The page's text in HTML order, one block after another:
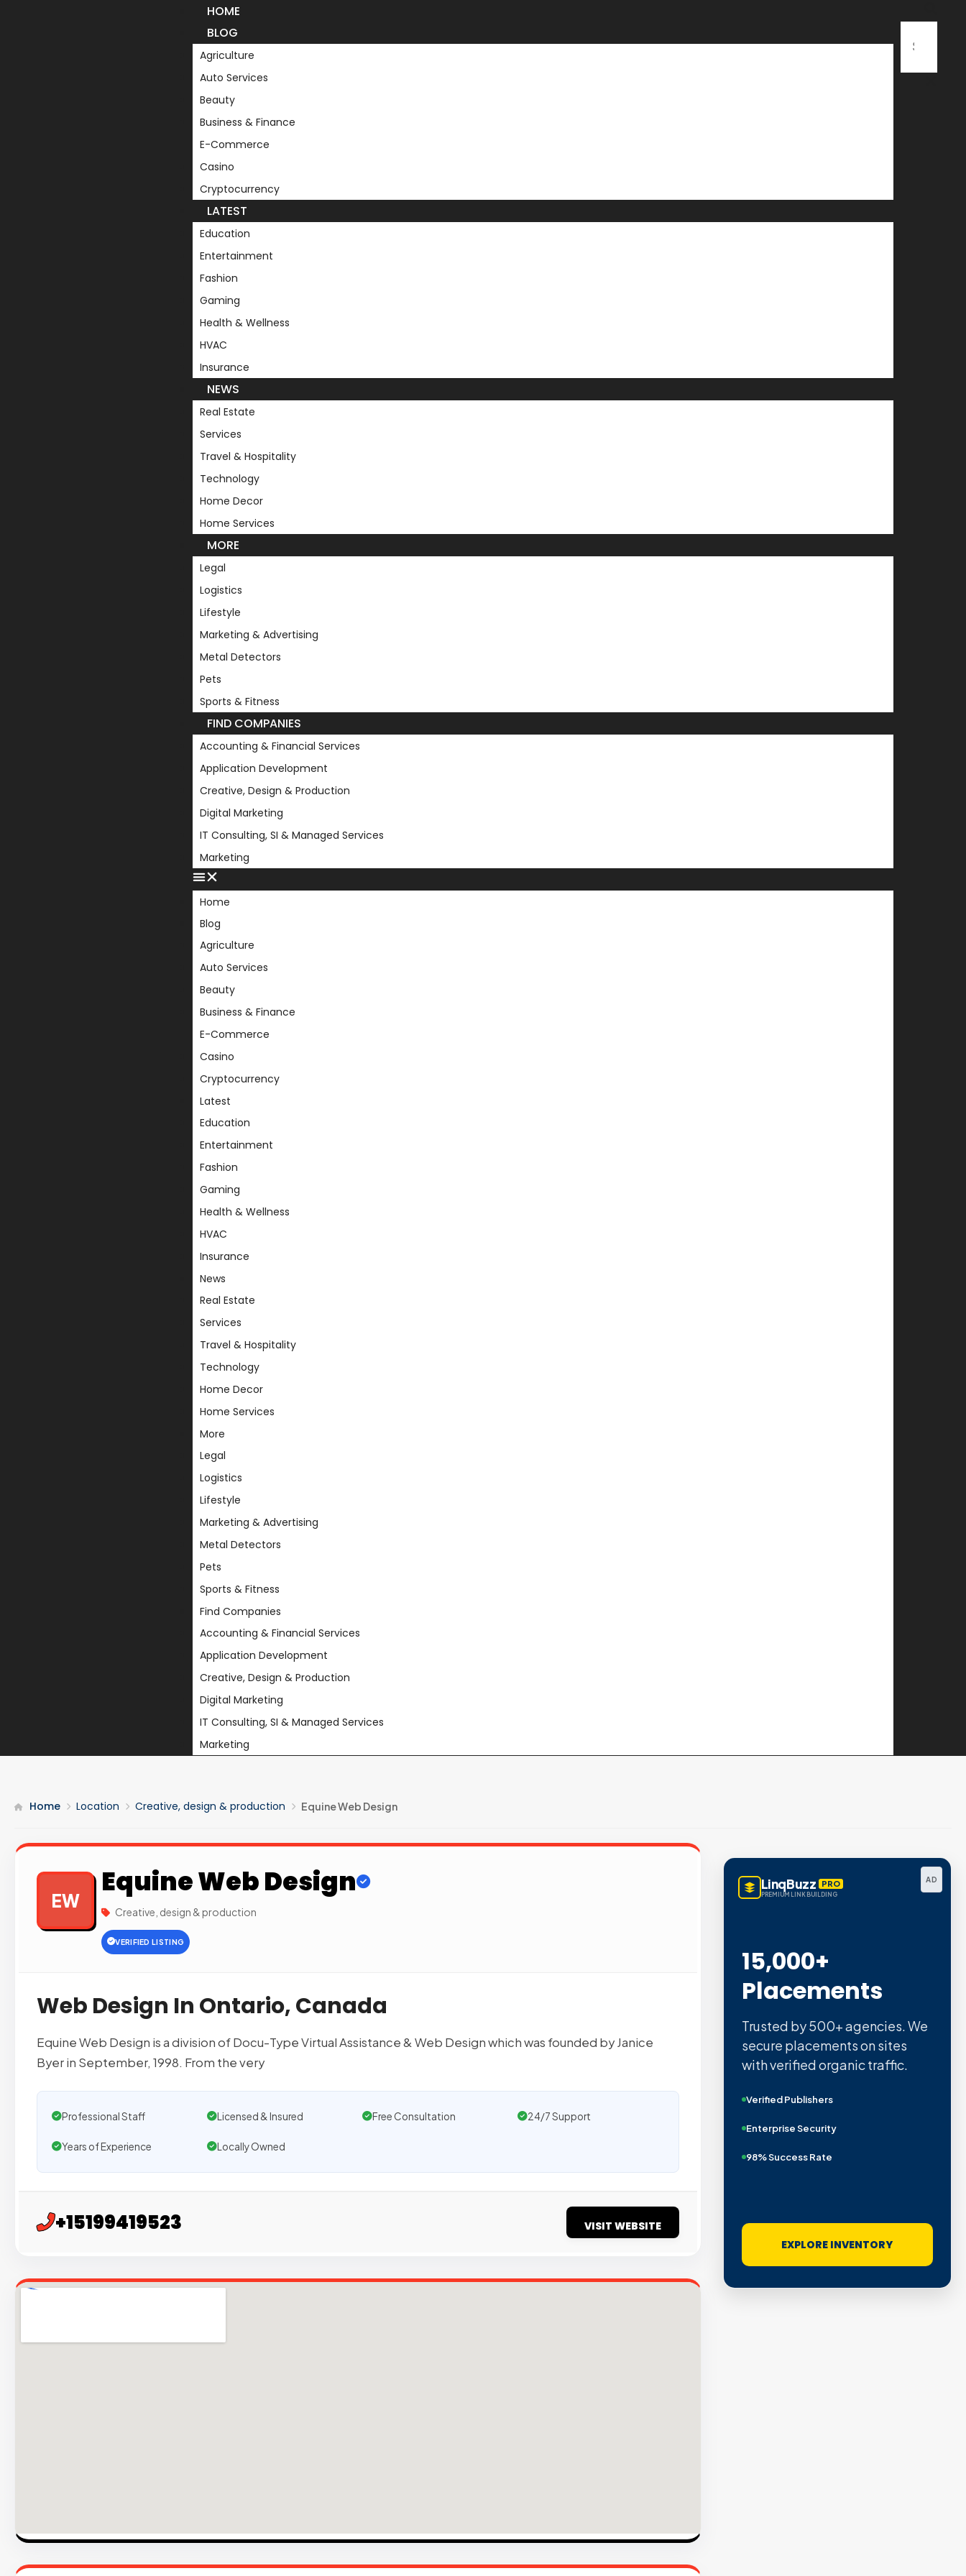
HOME
BLOG
Agriculture
Auto Services
Beauty
Business & Finance
E-Commerce
Casino
Cryptocurrency
LATEST
Education
Entertainment
Fashion
Gaming
Health & Wellness
HVAC
Insurance
NEWS
Real Estate
Services
Travel & Hospitality
Technology
Home Decor
Home Services
MORE
Legal
Logistics
Lifestyle
Marketing & Advertising
Metal Detectors
Pets
Sports & Fitness
FIND COMPANIES
Accounting & Financial Services
Application Development
Creative, Design & Production
Digital Marketing
IT Consulting, SI & Managed Services
Marketing
Home
Blog
Agriculture
Auto Services
Beauty
Business & Finance
E-Commerce
Casino
Cryptocurrency
Latest
Education
Entertainment
Fashion
Gaming
Health & Wellness
HVAC
Insurance
News
Real Estate
Services
Travel & Hospitality
Technology
Home Decor
Home Services
More
Legal
Logistics
Lifestyle
Marketing & Advertising
Metal Detectors
Pets
Sports & Fitness
Find Companies
Accounting & Financial Services
Application Development
Creative, Design & Production
Digital Marketing
IT Consulting, SI & Managed Services
Marketing
Home Location Creative, design & production Equine Web Design
EW
Equine Web Design
Creative, design & production
VERIFIED LISTING
Web Design In Ontario, Canada
Equine Web Design is a division of Docu-Type Virtual Assistance & Web Design which was founded by Janice
Byer in September, 1998. From the very
Professional Staff Licensed & Insured Free Consultation 24/7 Support
Years of Experience Locally Owned
+15199419523 VISIT WEBSITE
AD
LinqBuzz PRO
PREMIUM LINK BUILDING
15,000+
Placements
Trusted by 500+ agencies. We
secure placements on sites
with verified organic traffic.
Verified Publishers
Enterprise Security
98% Success Rate
EXPLORE INVENTORY